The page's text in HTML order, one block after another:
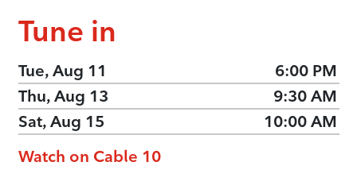
Tune in
Tue, Aug 11
6:00 PM
Thu, Aug 13
9:30 AM
Sat, Aug 15
10:00 AM
Watch on Cable 10